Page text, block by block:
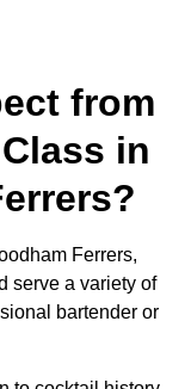
from
in
Ferrers,
serve a variety of
bartender or